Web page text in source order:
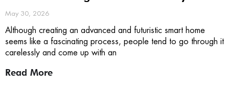
May 30, 2026
Although creating an advanced and futuristic smart home
seems like a fascinating process, people tend to go through it
carelessly and come up with an
Read More